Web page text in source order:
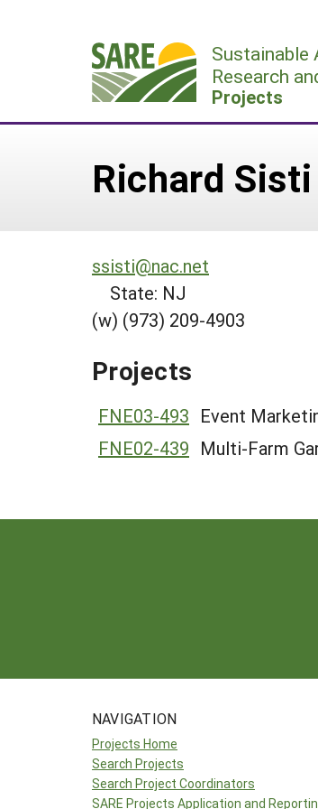
Sustainable
Research
Projects
Richard Sisti
ssisti@nac.net
State: NJ
(w) (973) 209-4903
Projects
FNE03-493 Event
FNE02-439 Multi-Farm
NAVIGATION
Projects Home
Search Projects
Search Project Coordinators
SARE Projects Application and